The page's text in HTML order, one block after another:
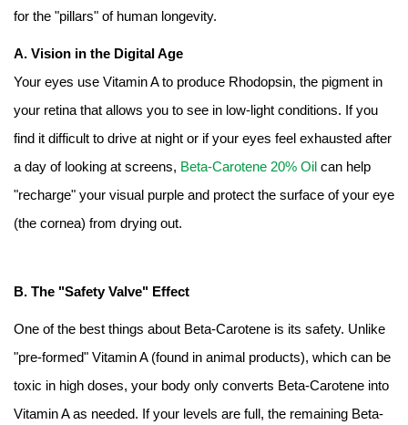
for the "pillars" of human longevity.
A. Vision in the Digital Age
Your eyes use Vitamin A to produce Rhodopsin, the pigment in
your retina that allows you to see in low-light conditions. If you
find it difficult to drive at night or if your eyes feel exhausted after
a day of looking at screens, Beta-Carotene 20% Oil can help
"recharge" your visual purple and protect the surface of your eye
(the cornea) from drying out.
B. The "Safety Valve" Effect
One of the best things about Beta-Carotene is its safety. Unlike
"pre-formed" Vitamin A (found in animal products), which can be
toxic in high doses, your body only converts Beta-Carotene into
Vitamin A as needed. If your levels are full, the remaining Beta-